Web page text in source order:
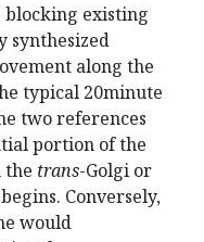
blocking existing
synthesized
along the
typical 20minute
two references
portion of the
the trans-Golgi or
Conversely,
would